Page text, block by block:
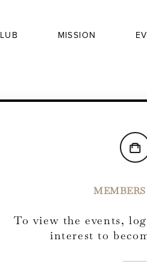
MISSION
To view the events,
interest to